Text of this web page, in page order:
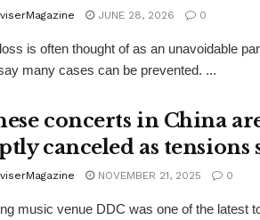
JUNE 28, 2026 0
is often thought of as an unavoidable
many cases can be prevented. ...
concerts in China
canceled as tensions
NOVEMBER 21, 2025 0
music venue DDC was one of the latest